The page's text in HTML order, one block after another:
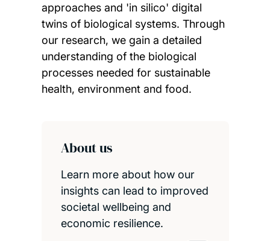
approaches and 'in silico' digital
twins of biological systems. Through
our research, we gain a detailed
understanding of the biological
processes needed for sustainable
health, environment and food.
About us
Learn more about how our
insights can lead to improved
societal wellbeing and
economic resilience.